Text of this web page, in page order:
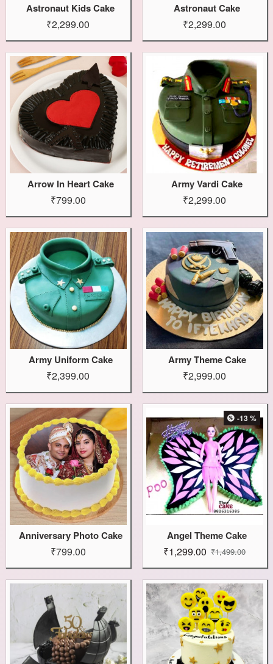
Astronaut Kids Cake
₹2,299.00
Astronaut Cake
₹2,299.00
Arrow In Heart Cake
₹799.00
Army Vardi Cake
₹2,299.00
Army Uniform Cake
₹2,399.00
Army Theme Cake
₹2,999.00
Anniversary Photo Cake
₹799.00
-13 %
Angel Theme Cake
₹1,299.00 ₹1,499.00